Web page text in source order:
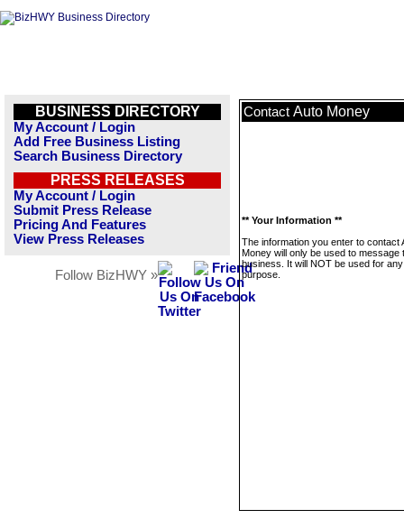
BUSINESS DIRECTORY
My Account / Login
Add Free Business Listing
Search Business Directory
PRESS RELEASES
My Account / Login
Submit Press Release
Pricing And Features
View Press Releases
Follow BizHWY »
Contact Auto Money
** Your Information **
The information you enter to contact
Money will only be used to message
business. It will NOT be used for
purpose.